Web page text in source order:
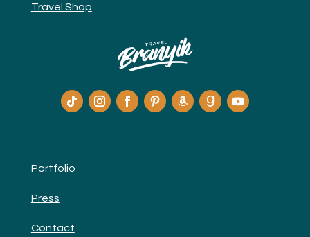
Travel Shop
Portfolio
Press
Contact